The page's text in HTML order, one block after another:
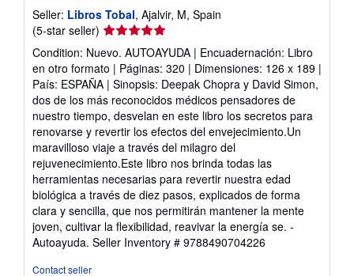
Seller: Libros Tobal, Ajalvir, M, Spain
(5-star seller) Seller
rating
5
out
of
5
stars
Condition: Nuevo. AUTOAYUDA | Encuadernación: Libro
en otro formato | Páginas: 320 | Dimensiones: 126 x 189 |
País: ESPAÑA | Sinopsis: Deepak Chopra y David Simon,
dos de los más reconocidos médicos pensadores de
nuestro tiempo, desvelan en este libro los secretos para
renovarse y revertir los efectos del envejecimiento.Un
maravilloso viaje a través del milagro del
rejuvenecimiento.Este libro nos brinda todas las
herramientas necesarias para revertir nuestra edad
biológica a través de diez pasos, explicados de forma
clara y sencilla, que nos permitirán mantener la mente
joven, cultivar la flexibilidad, reavivar la energía se. -
Autoayuda. Seller Inventory # 9788490704226
Contact seller